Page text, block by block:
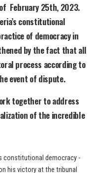
February 25th, 2023.
constitutional
of democracy in
by the fact that all
process according to
event of dispute.
together to address
of the incredible